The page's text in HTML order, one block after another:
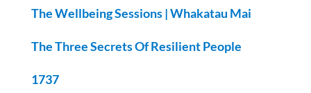
The Wellbeing Sessions |Whakatau Mai
The Three Secrets Of Resilient People
1737